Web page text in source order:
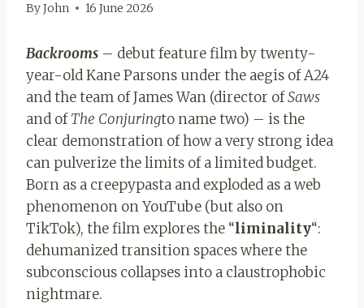
ByJohn 16 June 2026
Backrooms – debut feature film by twenty-
year-old Kane Parsons under the aegis of A24
and the team of James Wan (director ofSaws
and ofThe Conjuringto name two) – is the
clear demonstration of how a very strong idea
can pulverize the limits of a limited budget.
Born as a creepypasta and exploded as a web
phenomenon on YouTube (but also on
TikTok), the film explores the “liminality“:
dehumanized transition spaces where the
subconscious collapses into a claustrophobic
nightmare.